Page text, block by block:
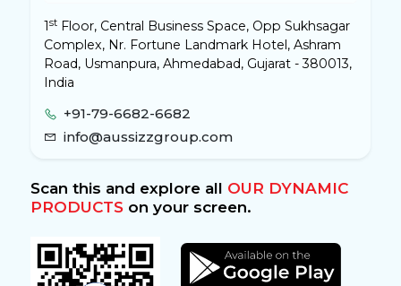
1stFloor, Central Business Space, Opp Sukhsagar
Complex, Nr. Fortune Landmark Hotel, Ashram
Road, Usmanpura, Ahmedabad, Gujarat - 380013,
India
+91-79-6682-6682
info@aussizzgroup.com
Scan this and explore all OUR DYNAMIC
PRODUCTSon your screen.